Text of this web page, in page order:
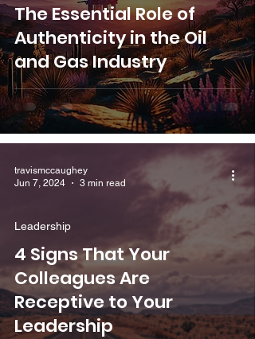
The Essential Role of
Authenticity in the Oil
and Gas Industry
4 Signs That Your
Colleagues Are
Receptive to Your
Leadership
Leadership
travismccaughey
Jun 7, 2024
3 min read